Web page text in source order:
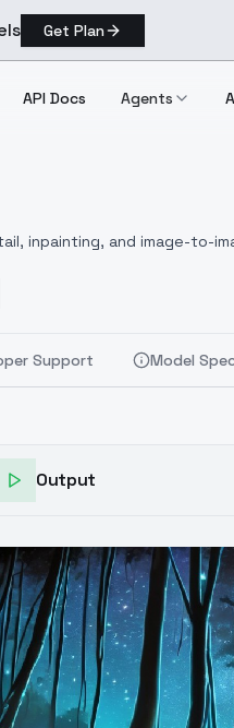
Get Plan
API Docs Agents
inpainting, and image-to-
Support Model
Output